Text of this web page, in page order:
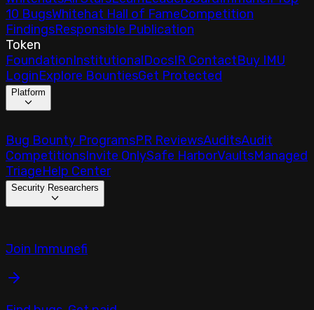
10 BugsWhitehat Hall of FameCompetition
FindingsResponsible Publication
Token
FoundationInstitutionalDocsIR ContactBuy IMU
LoginExplore BountiesGet Protected
Platform
Bug Bounty ProgramsPR ReviewsAuditsAudit
CompetitionsInvite OnlySafe HarborVaultsManaged
TriageHelp Center
Security Researchers
Join Immunefi